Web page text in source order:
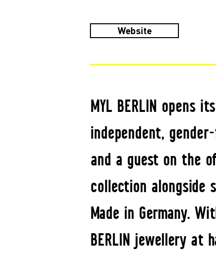
Website
MYL BERLIN opens
independent,
and a guest on the
collection alongside
Made in Germany.
BERLIN jewellery at